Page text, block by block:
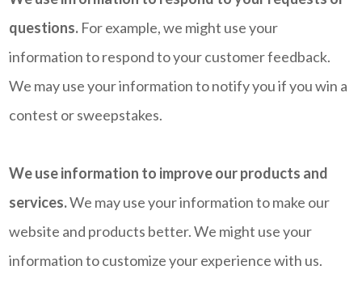
questions. For example, we might use your
information to respond to your customer feedback.
We may use your information to notify you if you win a
contest or sweepstakes.
We use information to improve our products and
services.We may use your information to make our
website and products better. We might use your
information to customize your experience with us.